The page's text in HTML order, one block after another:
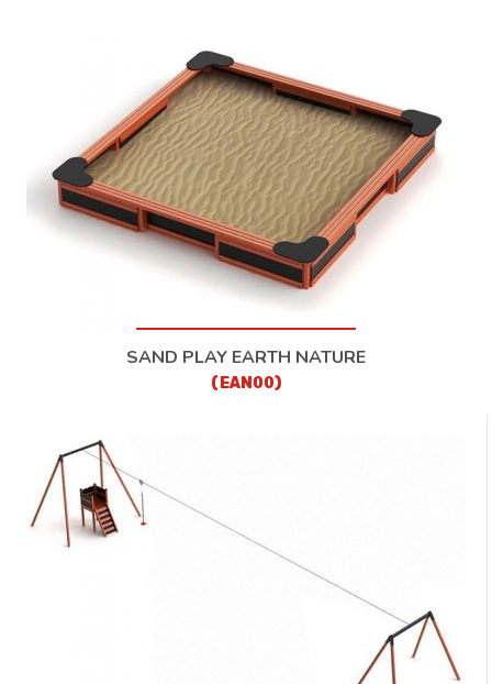
SAND PLAY EARTH NATURE
(EAN00)